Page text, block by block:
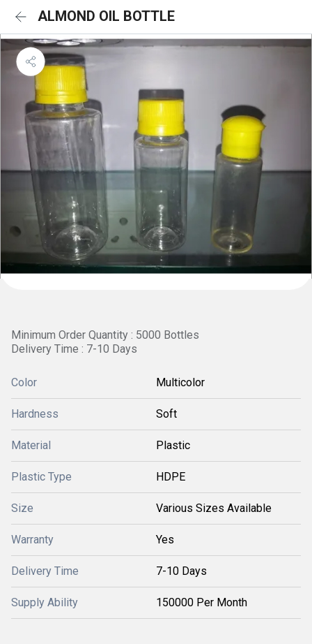
ALMOND OIL BOTTLE
Minimum Order Quantity : 5000 Bottles
Delivery Time : 7-10 Days
Color Multicolor
Hardness Soft
Material Plastic
Plastic Type HDPE
Size Various Sizes Available
Warranty Yes
Delivery Time 7-10 Days
Supply Ability 150000 Per Month